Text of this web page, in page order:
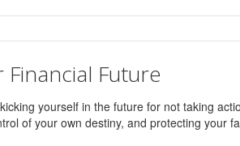
Financial Future
yourself in the future for not taking
of your own destiny, and protecting your